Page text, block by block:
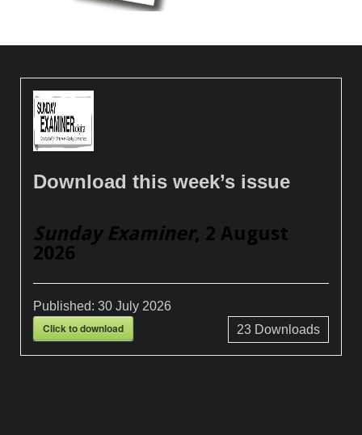
Download this week’s issue
Sunday Examiner, 2 August
2026
Published:30 July 2026
Click to download 23Downloads